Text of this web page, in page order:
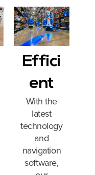
Effici
ent
With the
latest
technology
and
navigation
software,